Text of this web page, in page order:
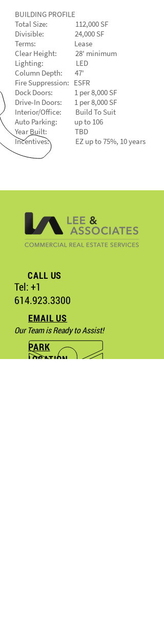
BUILDING PROFILE
Total Size: 112,000 SF
Divisible: 24,000 SF
Terms: Lease
Clear Height: 28' minimum
Lighting: LED
Column Depth: 47'
Fire Suppression: ESFR
Dock Doors: 1 per 8,000 SF
Drive-In Doors: 1 per 8,000 SF
Interior/Office: Build To Suit
Auto Parking: up to 106
Year Built: TBD
Incentives: EZ up to 75%, 10 years
CALL US
Tel:+1
614.923.3300
EMAIL US
Our Team is Ready to Assist!
PARK
LOCATION